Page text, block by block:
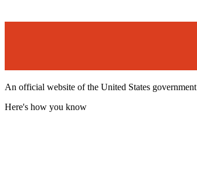
An official website of the United States government
Here's how you know